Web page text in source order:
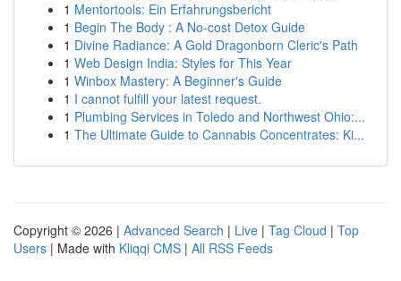
1 Mentortools: Ein Erfahrungsbericht
1 Begin The Body : A No-cost Detox Guide
1 Divine Radiance: A Gold Dragonborn Cleric's Path
1 Web Design India: Styles for This Year
1 Winbox Mastery: A Beginner's Guide
1 I cannot fulfill your latest request.
1 Plumbing Services in Toledo and Northwest Ohio:...
1 The Ultimate Guide to Cannabis Concentrates: Ki...
Copyright © 2026 | Advanced Search | Live | Tag Cloud | Top
Users | Made with Kliqqi CMS | All RSS Feeds